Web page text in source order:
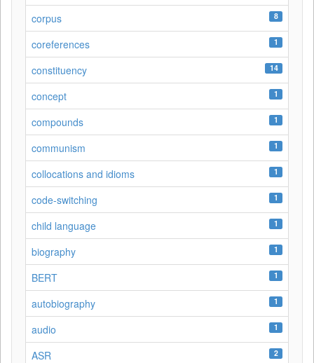
corpus
8
coreferences 1
constituency 14
concept 1
compounds 1
communism 1
collocations and idioms 1
code-switching 1
child language 1
biography 1
BERT 1
autobiography 1
audio 1
ASR 2